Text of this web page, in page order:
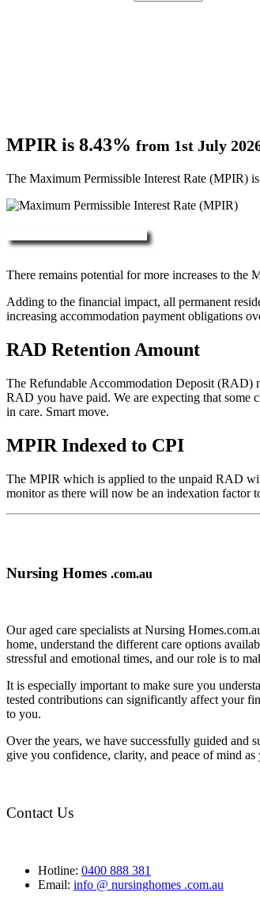
MPIR is 8.43% from 1st July
The Maximum Permissible Interest Rate (MPIR)
There remains potential for more increases to
Adding to the financial impact, all permanent
increasing accommodation payment obligations
RAD Retention Amount
The Refundable Accommodation Deposit (RAD)
RAD you have paid. We are expecting that some
in care. Smart move.
MPIR Indexed to CPI
The MPIR which is applied to the unpaid RAD
monitor as there will now be an indexation factor
Nursing Homes .com.au
Our aged care specialists at Nursing
home, understand the different care options
stressful and emotional times, and our role is to
It is especially important to make sure you
tested contributions can significantly affect your
to you.
Over the years, we have successfully guided and
give you confidence, clarity, and peace of mind
Contact Us
Hotline: 0400 888 381
Email: info @ nursinghomes .com.au